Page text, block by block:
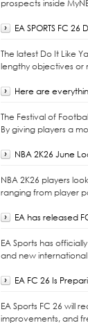
prospects inside
EA SPORTS FC
The latest Do It Like
lengthy objectives or
Here are
The Festival of
By giving players a
NBA 2K26 June
NBA 2K26 players
ranging from player
EA has released
EA Sports has
and new
EA FC 26 Is
EA Sports FC 26 will
improvements, and